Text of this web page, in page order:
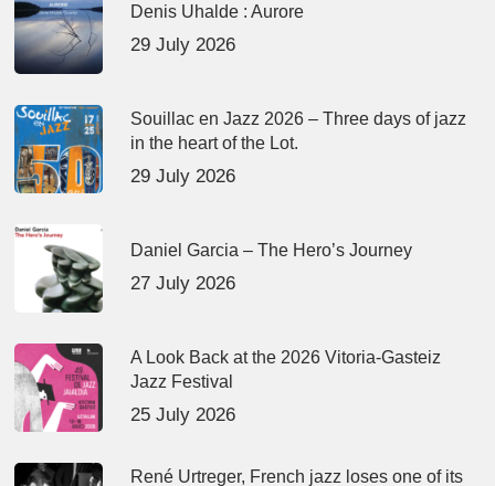
Denis Uhalde : Aurore
29 July 2026
Souillac en Jazz 2026 – Three days of jazz
in the heart of the Lot.
29 July 2026
Daniel Garcia – The Hero’s Journey
27 July 2026
A Look Back at the 2026 Vitoria-Gasteiz
Jazz Festival
25 July 2026
René Urtreger, French jazz loses one of its